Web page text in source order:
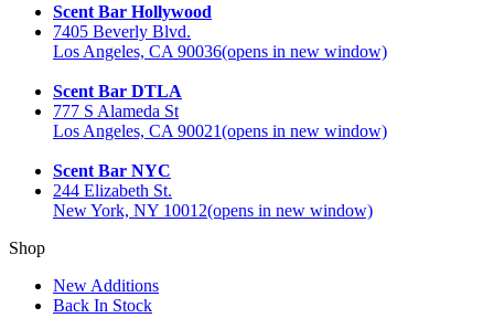
Scent Bar Hollywood
7405 Beverly Blvd.
Los Angeles, CA 90036(opens in new window)
Scent Bar DTLA
777 S Alameda St
Los Angeles, CA 90021(opens in new window)
Scent Bar NYC
244 Elizabeth St.
New York, NY 10012(opens in new window)
Shop
New Additions
Back In Stock